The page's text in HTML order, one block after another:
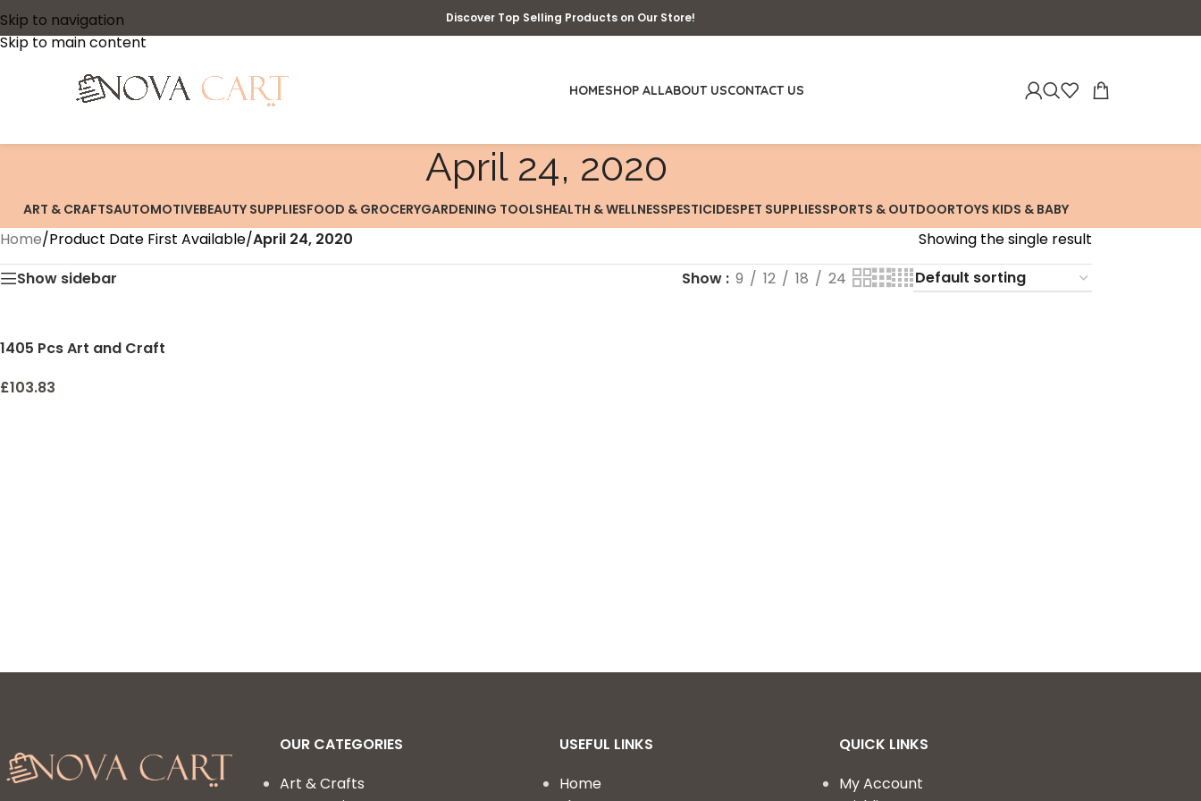
Skip to navigation
Skip to main content
Discover Top Selling Products on Our Store!
HOMESHOP ALLABOUT USCONTACT US
April 24, 2020
ART & CRAFTSAUTOMOTIVEBEAUTY SUPPLIESFOOD & GROCERYGARDENING TOOLSHEALTH & WELLNESSPESTICIDESPET SUPPLIESSPORTS & OUTDOORTOYS KIDS & BABY
Home/Product Date First Available/April 24, 2020
Showing the single result
Show sidebar
Show 9 12 18 24
1405 Pcs Art and Craft
DIY Craft Art Supply Set
£103.83
OUR CATEGORIES
Art & Crafts
USEFUL LINKS
Home
QUICK LINKS
My Account